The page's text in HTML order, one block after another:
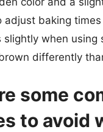
adjust baking times
slightly when using
differently
some
to avoid